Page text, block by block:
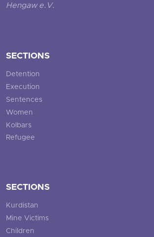
Hengaw e.V.
SECTIONS
Detention
Execution
Sentences
Women
Kolbars
Refugee
SECTIONS
Kurdistan
Mine Victims
Children